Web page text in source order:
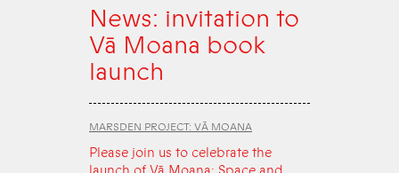
News: invitation to
Vā Moana book
launch
MARSDEN PROJECT: VĀ MOANA
Please join us to celebrate the